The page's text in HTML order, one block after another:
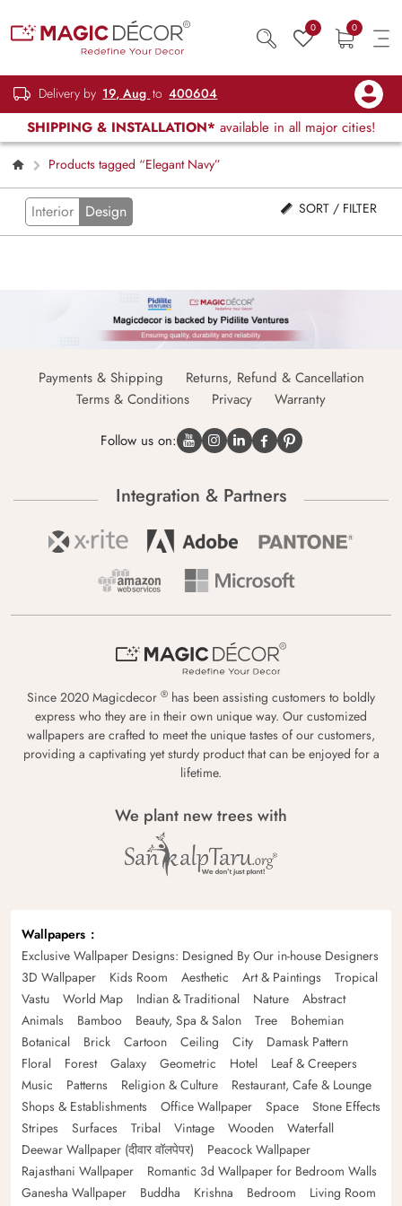
0 0
Delivery by 19, Aug to 400604
SHIPPING & INSTALLATION* available in all major cities!
Products tagged “Elegant Navy”
Interior Design SORT / FILTER
Payments & Shipping
Returns, Refund & Cancellation
Terms & Conditions
Privacy Warranty
Follow us on:
Integration & Partners
Since 2020 Magicdecor ® has been assisting customers to boldly
express who they are in their own unique way. Our customized
wallpapers are crafted to meet the unique tastes of our customers,
providing a captivating yet sturdy product that can be enjoyed for a
lifetime.
We plant new trees with
Wallpapers
Exclusive Wallpaper Designs: Designed By Our in-house Designers
3D Wallpaper
Kids Room Aesthetic Art & Paintings
Tropical
Vastu
World Map Indian & Traditional Nature
Abstract
Animals
Bamboo Beauty, Spa & Salon Tree
Bohemian
Botanical
Brick Cartoon Ceiling City
Damask Pattern
Floral
Forest Galaxy Geometric Hotel
Leaf & Creepers
Music
Patterns Religion & Culture
Restaurant, Cafe & Lounge
Shops & Establishments
Office Wallpaper Space
Stone Effects
Stripes
Surfaces Tribal Vintage Wooden
Waterfall
Deewar Wallpaper (दीवार वॉलपेपर)
Peacock Wallpaper
Rajasthani Wallpaper
Romantic 3d Wallpaper for Bedroom Walls
Ganesha Wallpaper
Buddha Krishna Bedroom
Living Room